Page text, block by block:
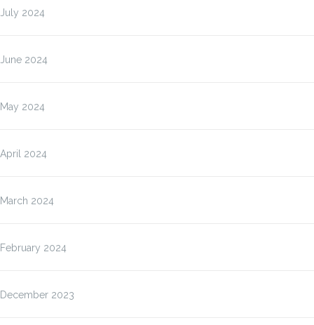
July 2024
June 2024
May 2024
April 2024
March 2024
February 2024
December 2023